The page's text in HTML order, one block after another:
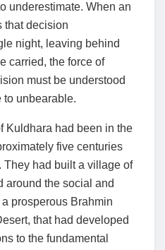
underestimate. When an
that decision
night, leaving behind
carried, the force of
must be understood
to unbearable.
Kuldhara had been in the
five centuries
They had built a village of
around the social and
prosperous Brahmin
that had developed
to the fundamental